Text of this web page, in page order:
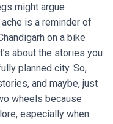
might argue
is a reminder of
on a bike
about the stories you
planned city. So,
and maybe, just
wheels because
especially when